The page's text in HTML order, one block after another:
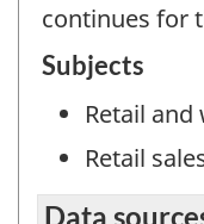
continues for
Subjects
Retail and
Retail
Data